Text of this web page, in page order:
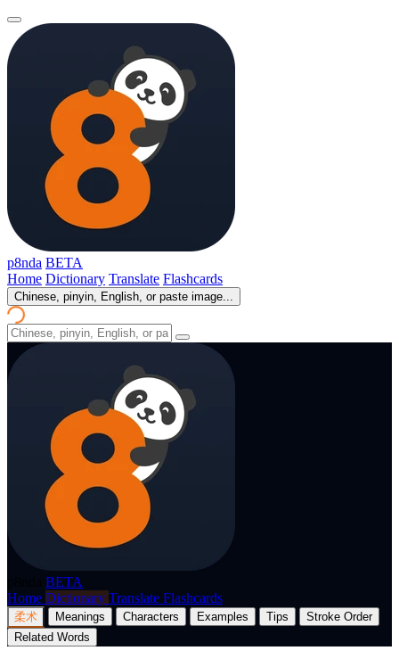
p8nda BETA
Home Dictionary Translate Flashcards
Chinese, pinyin, English, or paste image...
BETA
Home Dictionary Translate Flashcards
柔术 Meanings Characters Examples Tips
Stroke Order
Related Words